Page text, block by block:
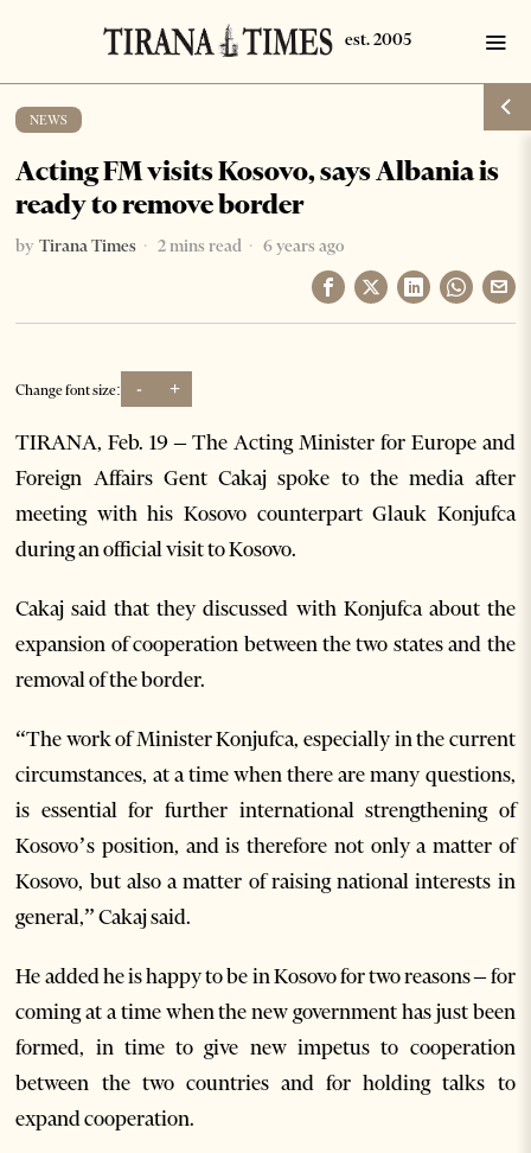
NEWS
Acting FM visits Kosovo, says Albania is
ready to remove border
by Tirana Times 2 mins read 6 years ago
Change font size: - +
TIRANA, Feb. 19 – The Acting Minister for Europe and
Foreign Affairs Gent Cakaj spoke to the media after
meeting with his Kosovo counterpart Glauk Konjufca
during an official visit to Kosovo.
Cakaj said that they discussed with Konjufca about the
expansion of cooperation between the two states and the
removal of the border.
“The work of Minister Konjufca, especially in the current
circumstances, at a time when there are many questions,
is essential for further international strengthening of
Kosovo’s position, and is therefore not only a matter of
Kosovo, but also a matter of raising national interests in
general,” Cakaj said.
He added he is happy to be in Kosovo for two reasons – for
coming at a time when the new government has just been
formed, in time to give new impetus to cooperation
between the two countries and for holding talks to
expand cooperation.